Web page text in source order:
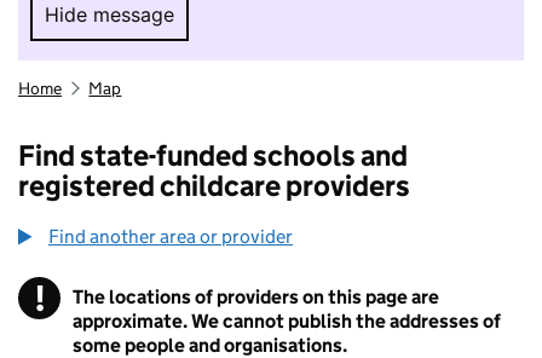
Hide message
Hide message. I do not want to take part in
Home Map
Find state-funded schools and
registered childcare providers
Find another area or provider
! Information
The locations of providers on this page are
approximate. We cannot publish the addresses of
some people and organisations.